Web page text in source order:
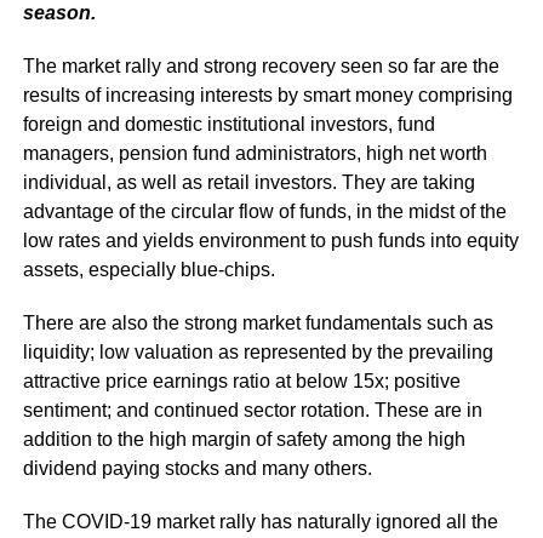
season.
The market rally and strong recovery seen so far are the
results of increasing interests by smart money comprising
foreign and domestic institutional investors, fund
managers, pension fund administrators, high net worth
individual, as well as retail investors. They are taking
advantage of the circular flow of funds, in the midst of the
low rates and yields environment to push funds into equity
assets, especially blue-chips.
There are also the strong market fundamentals such as
liquidity; low valuation as represented by the prevailing
attractive price earnings ratio at below 15x; positive
sentiment; and continued sector rotation. These are in
addition to the high margin of safety among the high
dividend paying stocks and many others.
The COVID-19 market rally has naturally ignored all the